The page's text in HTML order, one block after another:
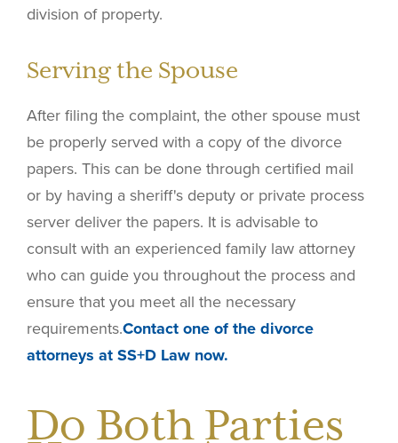
division of property.
Serving the Spouse
After filing the complaint, the other spouse must
be properly served with a copy of the divorce
papers. This can be done through certified mail
or by having a sheriff's deputy or private process
server deliver the papers. It is advisable to
consult with an experienced family law attorney
who can guide you throughout the process and
ensure that you meet all the necessary
requirements.Contact one of the divorce
attorneys at SS+D Law now.
Do Both Parties